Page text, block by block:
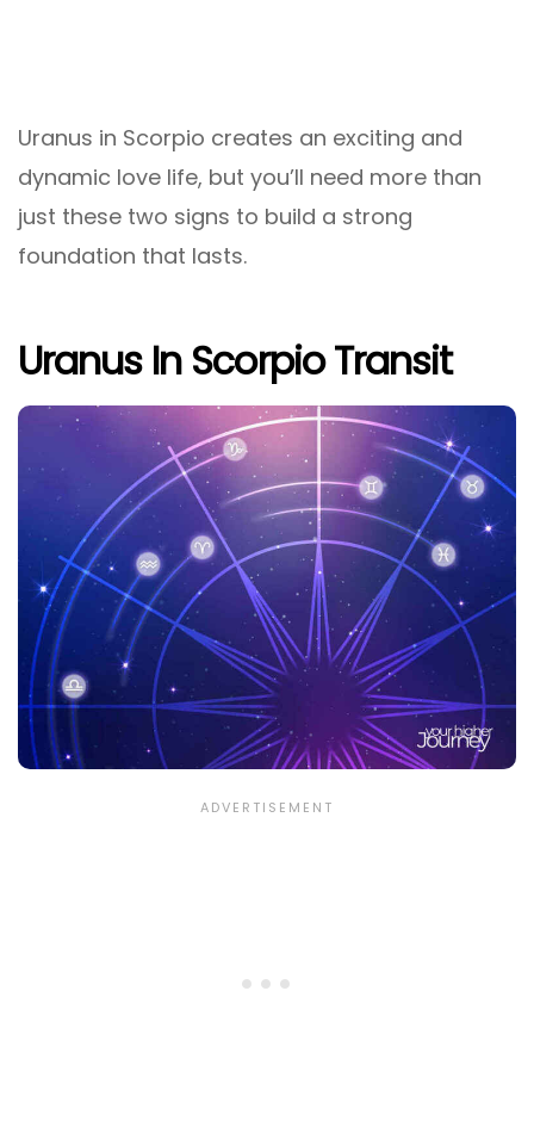
Uranus in Scorpio creates an exciting and
dynamic love life, but you’ll need more than
just these two signs to build a strong
foundation that lasts.
Uranus In Scorpio Transit